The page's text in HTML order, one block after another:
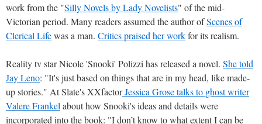
work from the "Silly Novels by Lady Novelists" of the mid-
Victorian period. Many readers assumed the author ofScenes of
Clerical Lifewas a man. Critics praised her workfor its realism.
Reality tv star Nicole 'Snooki' Polizzi has released a novel. She told
Jay Leno: "It's just based on things that are in my head, like made-
up stories." At Slate's XXfactorJessica Grose talks to ghost writer
Valere Frankel about how Snooki's ideas and details were
incorporated into the book: "I don’t know to what extent I can be